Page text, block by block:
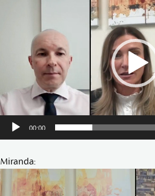
00:00
Miranda:
Video
Player